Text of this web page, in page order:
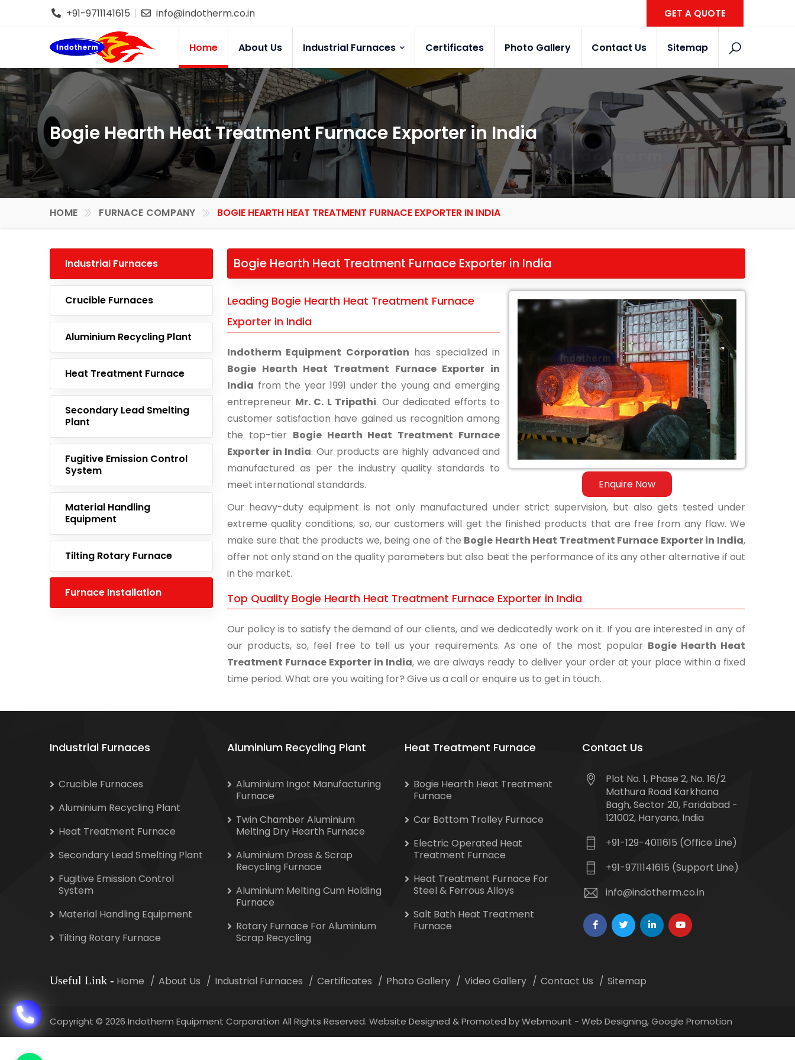
+91-9711141615 info@indotherm.co.in GET A QUOTE
Home About Us Industrial Furnaces Certificates Photo Gallery Contact Us Sitemap
Bogie Hearth Heat Treatment Furnace Exporter in India
HOME FURNACE COMPANY BOGIE HEARTH HEAT TREATMENT FURNACE EXPORTER IN INDIA
Industrial Furnaces
Crucible Furnaces
Aluminium Recycling Plant
Heat Treatment Furnace
Secondary Lead Smelting
Plant
Fugitive Emission Control
System
Material Handling
Equipment
Tilting Rotary Furnace
Furnace Installation
Bogie Hearth Heat Treatment Furnace Exporter in India
Enquire Now
Leading Bogie Hearth Heat Treatment Furnace
Exporter in India
Indotherm Equipment Corporation has specialized in
Bogie Hearth Heat Treatment Furnace Exporter in
India from the year 1991 under the young and emerging
entrepreneur Mr. C. L Tripathi. Our dedicated efforts to
customer satisfaction have gained us recognition among
the top-tier Bogie Hearth Heat Treatment Furnace
Exporter in India. Our products are highly advanced and
manufactured as per the industry quality standards to
meet international standards.
Our heavy-duty equipment is not only manufactured under strict supervision, but also gets tested under
extreme quality conditions, so, our customers will get the finished products that are free from any flaw. We
make sure that the products we, being one of the Bogie Hearth Heat Treatment Furnace Exporter in India,
offer not only stand on the quality parameters but also beat the performance of its any other alternative if out
in the market.
Top Quality Bogie Hearth Heat Treatment Furnace Exporter in India
Our policy is to satisfy the demand of our clients, and we dedicatedly work on it. If you are interested in any of
our products, so, feel free to tell us your requirements. As one of the most popular Bogie Hearth Heat
Treatment Furnace Exporter in India, we are always ready to deliver your order at your place within a fixed
time period. What are you waiting for? Give us a call or enquire us to get in touch.
Industrial Furnaces
Crucible Furnaces
Aluminium Recycling Plant
Heat Treatment Furnace
Secondary Lead Smelting Plant
Fugitive Emission Control
System
Material Handling Equipment
Tilting Rotary Furnace
Aluminium Recycling Plant
Aluminium Ingot Manufacturing
Furnace
Twin Chamber Aluminium
Melting Dry Hearth Furnace
Aluminium Dross & Scrap
Recycling Furnace
Aluminium Melting Cum Holding
Furnace
Rotary Furnace For Aluminium
Scrap Recycling
Heat Treatment Furnace
Bogie Hearth Heat Treatment
Furnace
Car Bottom Trolley Furnace
Electric Operated Heat
Treatment Furnace
Heat Treatment Furnace For
Steel & Ferrous Alloys
Salt Bath Heat Treatment
Furnace
Contact Us
Plot No. 1, Phase 2, No. 16/2
Mathura Road Karkhana
Bagh, Sector 20, Faridabad -
121002, Haryana, India
+91-129-4011615 (Office Line)
+91-9711141615 (Support Line)
info@indotherm.co.in
Useful Link - Home About Us Industrial Furnaces Certificates Photo Gallery Video Gallery Contact Us Sitemap
Copyright © 2026 Indotherm Equipment Corporation All Rights Reserved. Website Designed & Promoted by Webmount - Web Designing,Google Promotion